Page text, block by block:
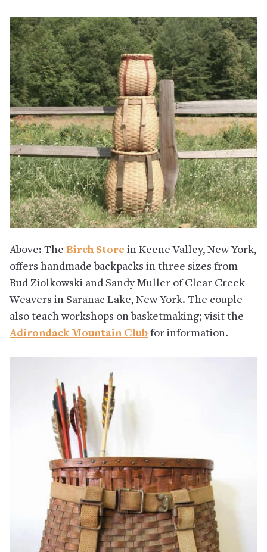
Above: The Birch Store in Keene Valley, New York,
offers handmade backpacks in three sizes from
Bud Ziolkowski and Sandy Muller of Clear Creek
Weavers in Saranac Lake, New York. The couple
also teach workshops on basketmaking; visit the
Adirondack Mountain Club for information.